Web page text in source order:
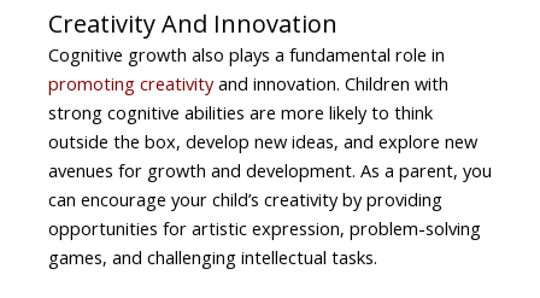
Creativity And Innovation
Cognitive growth also plays a fundamental role in
promoting creativityand innovation. Children with
strong cognitive abilities are more likely to think
outside the box, develop new ideas, and explore new
avenues for growth and development. As a parent, you
can encourage your child’s creativity by providing
opportunities for artistic expression, problem-solving
games, and challenging intellectual tasks.